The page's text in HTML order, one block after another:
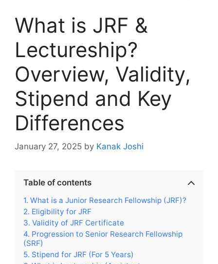
What is JRF &
Lectureship?
Overview, Validity,
Stipend and Key
Differences
January 27, 2025 by Kanak Joshi
Table of contents
What is a Junior Research Fellowship (JRF)?
Eligibility for JRF
Validity of JRF Certificate
Progression to Senior Research Fellowship
(SRF)
Stipend for JRF (For 5 Years)